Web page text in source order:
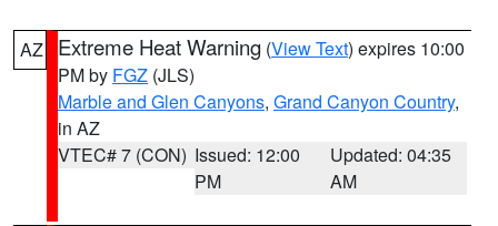
AZ Extreme Heat Warning (View Text) expires 10:00
PM by FGZ (JLS)
Marble and Glen Canyons, Grand Canyon Country,
in AZ
VTEC# 7 (CON) Issued: 12:00
PM
Updated: 04:35
AM